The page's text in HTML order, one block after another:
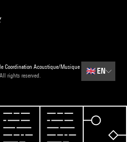
Coordination Acoustique/Musique
rights reserved.
🇬🇧EN